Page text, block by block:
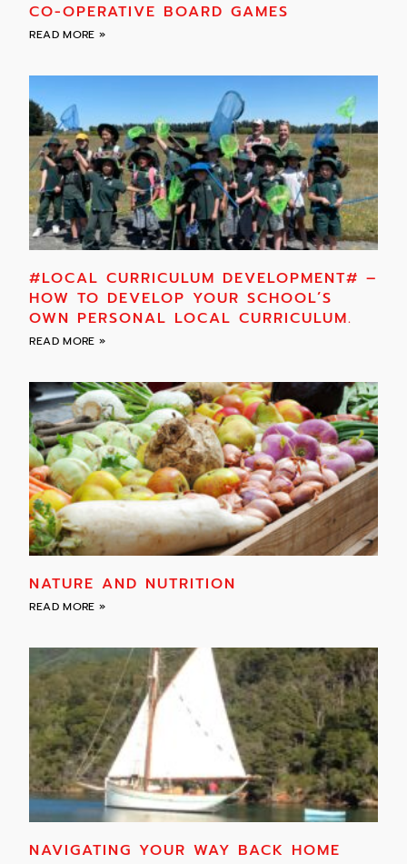
CO-OPERATIVE BOARD GAMES
READ MORE »
#LOCAL CURRICULUM DEVELOPMENT# –
HOW TO DEVELOP YOUR SCHOOL’S
OWN PERSONAL LOCAL CURRICULUM.
READ MORE »
NATURE AND NUTRITION
READ MORE »
NAVIGATING YOUR WAY BACK HOME